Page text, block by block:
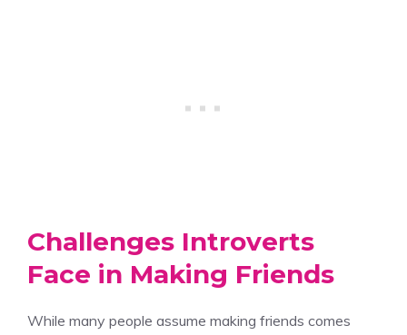
Challenges Introverts
Face in Making Friends
While many people assume making friends comes